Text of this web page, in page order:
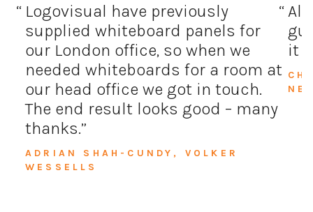
Logovisual have previously
supplied whiteboard panels for
our London office, so when we
needed whiteboards for a room at
our head office we got in touch.
The end result looks good – many
thanks.
ADRIAN SHAH-CUNDY, VOLKER
WESSELLS
All
it